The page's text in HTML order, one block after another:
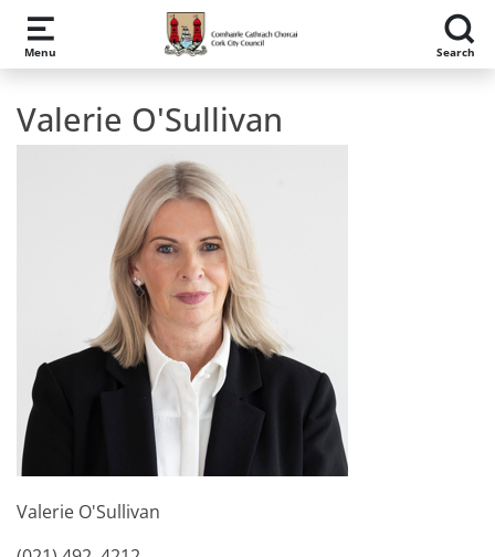
Skip to main content
Menu Search
Valerie O'Sullivan
Valerie O'Sullivan